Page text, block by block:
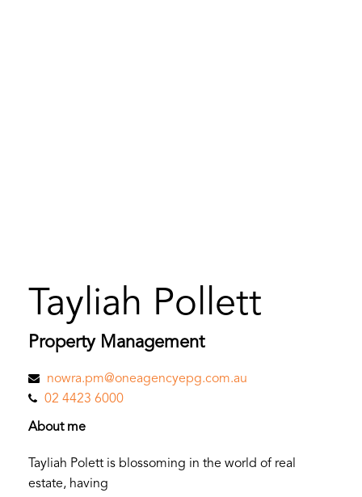
Tayliah Pollett
Property Management
nowra.pm@oneagencyepg.com.au
02 4423 6000
About me
Tayliah Polett is blossoming in the world of real
estate, having